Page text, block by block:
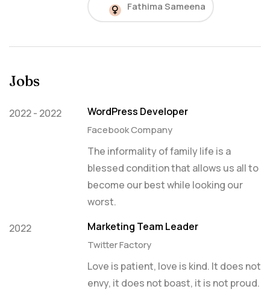
Fathima Sameena
Jobs
2022 - 2022 WordPress Developer
Facebook Company
The informality of family life is a
blessed condition that allows us all to
become our best while looking our
worst.
2022
Marketing Team Leader
Twitter Factory
Love is patient, love is kind. It does not
envy, it does not boast, it is not proud.